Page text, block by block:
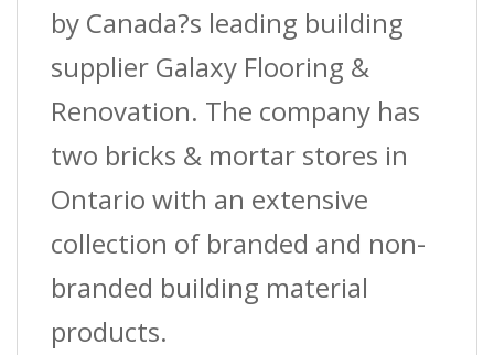
by Canada?s leading building
supplier Galaxy Flooring &
Renovation. The company has
two bricks & mortar stores in
Ontario with an extensive
collection of branded and non-
branded building material
products.